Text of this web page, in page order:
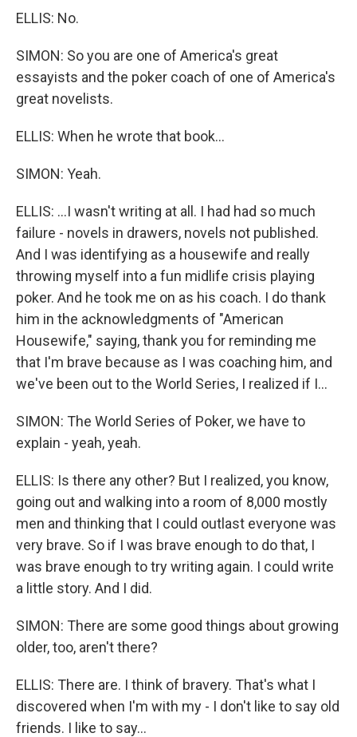
ELLIS: No.
SIMON: So you are one of America's great
essayists and the poker coach of one of America's
great novelists.
ELLIS: When he wrote that book...
SIMON: Yeah.
ELLIS: ...I wasn't writing at all. I had had so much
failure - novels in drawers, novels not published.
And I was identifying as a housewife and really
throwing myself into a fun midlife crisis playing
poker. And he took me on as his coach. I do thank
him in the acknowledgments of "American
Housewife," saying, thank you for reminding me
that I'm brave because as I was coaching him, and
we've been out to the World Series, I realized if I...
SIMON: The World Series of Poker, we have to
explain - yeah, yeah.
ELLIS: Is there any other? But I realized, you know,
going out and walking into a room of 8,000 mostly
men and thinking that I could outlast everyone was
very brave. So if I was brave enough to do that, I
was brave enough to try writing again. I could write
a little story. And I did.
SIMON: There are some good things about growing
older, too, aren't there?
ELLIS: There are. I think of bravery. That's what I
discovered when I'm with my - I don't like to say old
friends. I like to say...